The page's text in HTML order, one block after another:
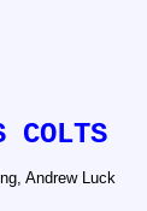
COLTS
Andrew Luck